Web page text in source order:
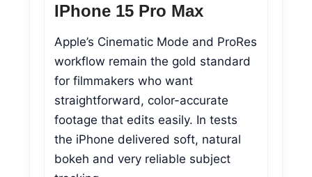
IPhone 15 Pro Max
Apple’s Cinematic Mode and ProRes
workflow remain the gold standard
for filmmakers who want
straightforward, color-accurate
footage that edits easily. In tests
the iPhone delivered soft, natural
bokeh and very reliable subject